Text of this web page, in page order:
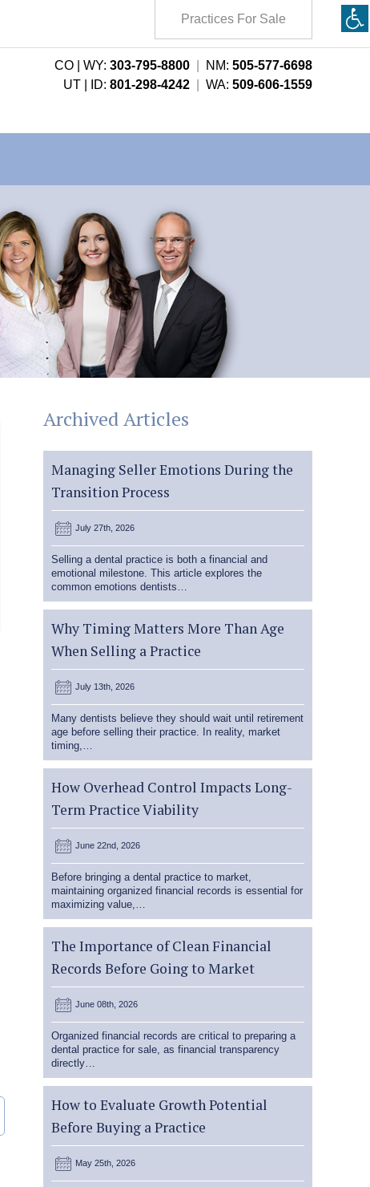
Practices For Sale
CO | WY: 303-795-8800 NM: 505-577-6698
UT | ID: 801-298-4242 WA: 509-606-1559
Archived Articles
Managing Seller Emotions During the
Transition Process
July 27th, 2026
Selling a dental practice is both a financial and
emotional milestone. This article explores the
common emotions dentists…
Why Timing Matters More Than Age
When Selling a Practice
July 13th, 2026
Many dentists believe they should wait until retirement
age before selling their practice. In reality, market
timing,…
How Overhead Control Impacts Long-
Term Practice Viability
June 22nd, 2026
Before bringing a dental practice to market,
maintaining organized financial records is essential for
maximizing value,…
The Importance of Clean Financial
Records Before Going to Market
June 08th, 2026
Organized financial records are critical to preparing a
dental practice for sale, as financial transparency
directly…
How to Evaluate Growth Potential
Before Buying a Practice
May 25th, 2026